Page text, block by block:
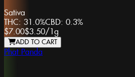
Sativa
THC: 31.0%CBD: 0.3%
$7.00$3.50/ 1g
ADD TO CART
Phat Panda